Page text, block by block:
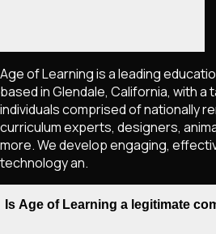
Age of Learning is a leading
based in Glendale, California, with a
individuals comprised of nationally
curriculum experts, designers,
more. We develop engaging,
technology an.
Is Age of Learning a legitimate